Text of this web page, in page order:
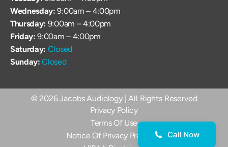
Wednesday: 9:00am – 4:00pm
Thursday: 9:00am – 4:00pm
Friday: 9:00am – 4:00pm
Saturday: Closed
Sunday: Closed
© 2026 Jacobs Audiology| All Rights Reserved
Privacy Policy
Terms Of Use
Notice Of Privacy Practices
Call Now